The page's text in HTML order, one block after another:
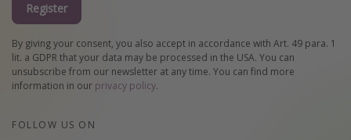
Register
By giving your consent, you also accept in accordance with Art. 49 para. 1
lit. a GDPR that your data may be processed in the USA. You can
unsubscribe from our newsletter at any time. You can find more
information in our privacy policy.
FOLLOW US ON